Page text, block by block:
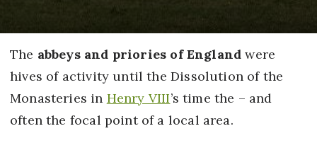
The abbeys and priories of England were
hives of activity until the Dissolution of the
Monasteries in Henry VIII’s time the – and
often the focal point of a local area.